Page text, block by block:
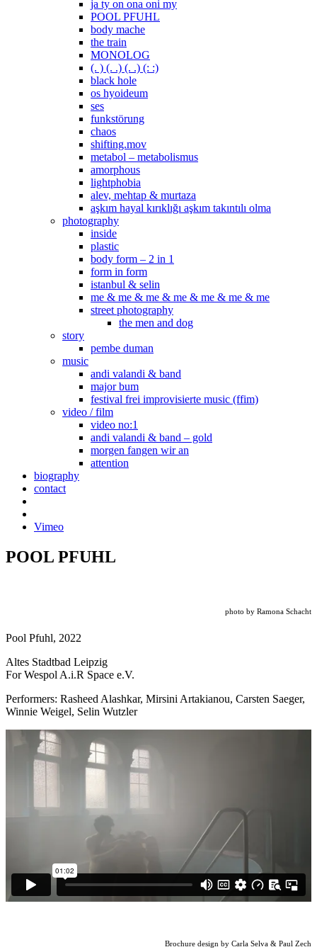
ja ty on ona oni my
POOL PFUHL
body mache
the train
MONOLOG
(. ) (. .) (. .) (: :)
black hole
os hyoideum
ses
funkstörung
chaos
shifting.mov
metabol – metabolismus
amorphous
lightphobia
alev, mehtap & murtaza
aşkım hayal kırıklığı aşkım takıntılı olma
photography
inside
plastic
body form – 2 in 1
form in form
istanbul & selin
me & me & me & me & me & me & me
street photography
the men and dog
story
pembe duman
music
andi valandi & band
major bum
festival frei improvisierte music (ffim)
video / film
video no:1
andi valandi & band – gold
morgen fangen wir an
attention
biography
contact
Vimeo
POOL PFUHL
photo by Ramona Schacht
Pool Pfuhl, 2022
Altes Stadtbad Leipzig
For Wespol A.i.R Space e.V.
Performers: Rasheed Alashkar, Mirsini Artakianou, Carsten Saeger,
Winnie Weigel, Selin Wutzler
Brochure design by Carla Selva & Paul Zech